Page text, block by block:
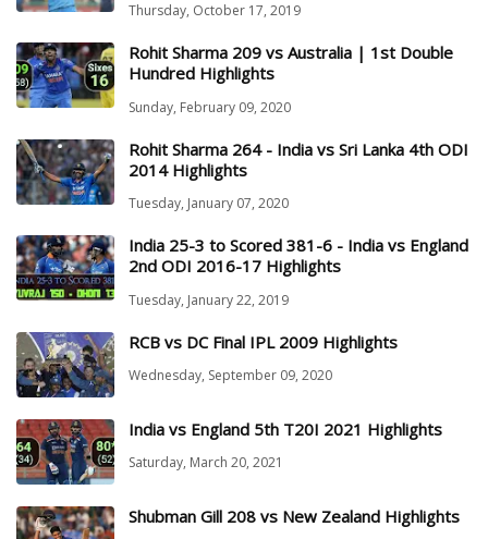
Thursday, October 17, 2019
Rohit Sharma 209 vs Australia | 1st Double
Hundred Highlights
Sunday, February 09, 2020
Rohit Sharma 264 - India vs Sri Lanka 4th ODI
2014 Highlights
Tuesday, January 07, 2020
India 25-3 to Scored 381-6 - India vs England
2nd ODI 2016-17 Highlights
Tuesday, January 22, 2019
RCB vs DC Final IPL 2009 Highlights
Wednesday, September 09, 2020
India vs England 5th T20I 2021 Highlights
Saturday, March 20, 2021
Shubman Gill 208 vs New Zealand Highlights